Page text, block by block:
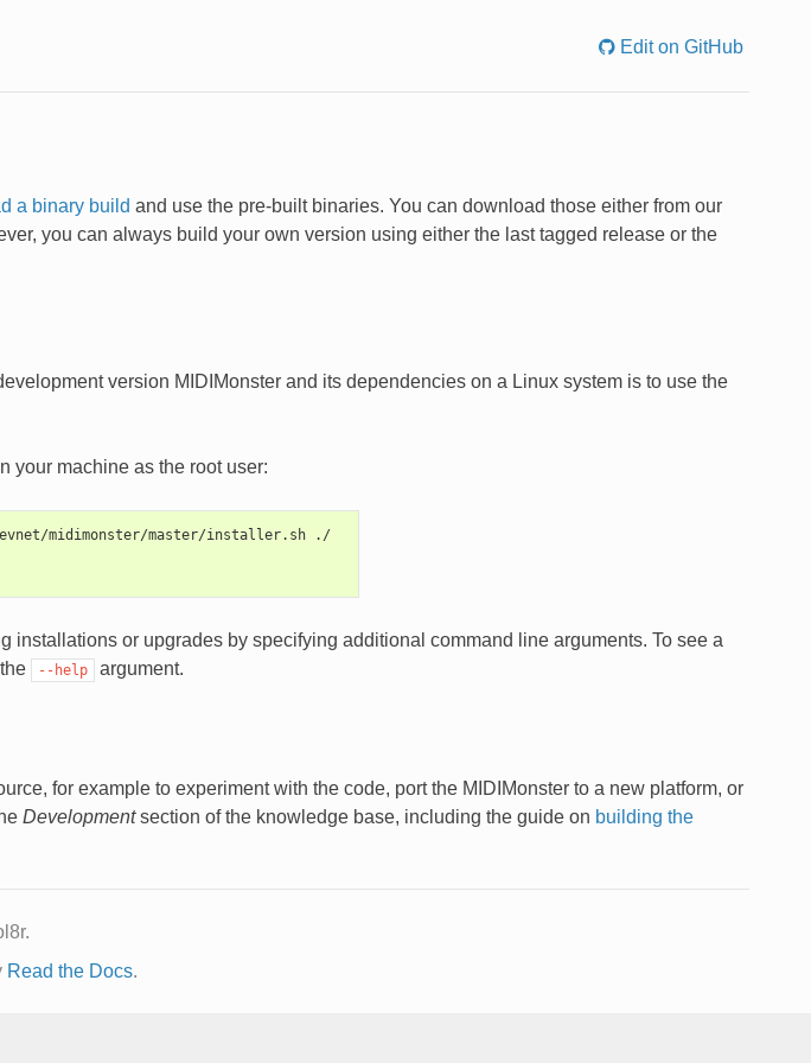
Edit on GitHub
a binary build and use the pre-built binaries. You can download those either from our
you can always build your own version using either the last tagged release or the
version MIDIMonster and its dependencies on a Linux system is to use the
your machine as the root user:
midimonster/master/installer.sh ./
installations or upgrades by specifying additional command line arguments. To see a
--help argument.
for example to experiment with the code, port the MIDIMonster to a new platform, or
Developmentsection of the knowledge base, including the guide on building the
Read the Docs.